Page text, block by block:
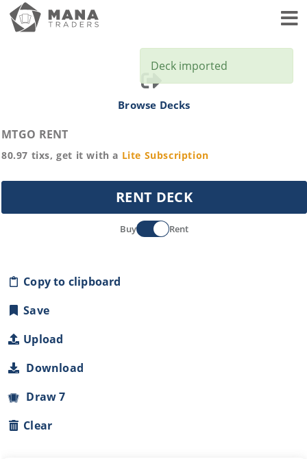
Browse Decks
MTGO RENT
80.97 tixs, get it with a Lite Subscription
RENT DECK
Buy Rent
Copy to clipboard
Save
Upload
Download
Draw 7
Clear
Deck imported